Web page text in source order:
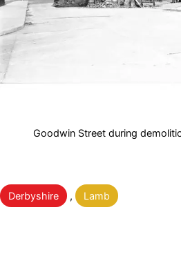
Goodwin Street during
Categorised
as
Derbyshire , Lamb